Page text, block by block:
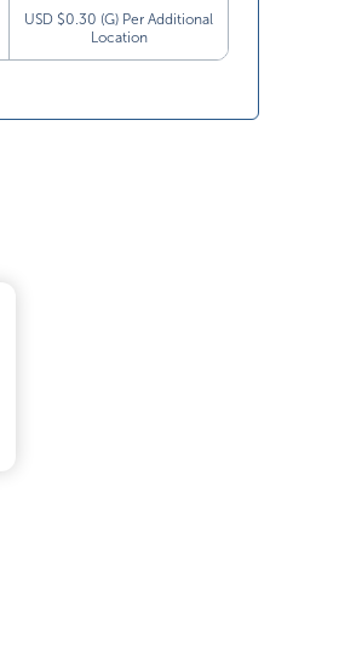
USD $0.30 (G) Per Additional
Location